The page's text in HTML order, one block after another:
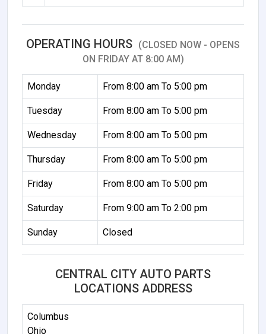
OPERATING HOURS (CLOSED NOW - OPENS
ON FRIDAY AT 8:00 AM)
Monday From 8:00 am To 5:00 pm
Tuesday From 8:00 am To 5:00 pm
Wednesday From 8:00 am To 5:00 pm
Thursday From 8:00 am To 5:00 pm
Friday From 8:00 am To 5:00 pm
Saturday From 9:00 am To 2:00 pm
Sunday Closed
CENTRAL CITY AUTO PARTS
LOCATIONS ADDRESS
Columbus
Ohio